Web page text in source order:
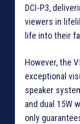
DCI-P3,
viewers in
life into their
However, the
exceptional
speaker
and dual 15W
only